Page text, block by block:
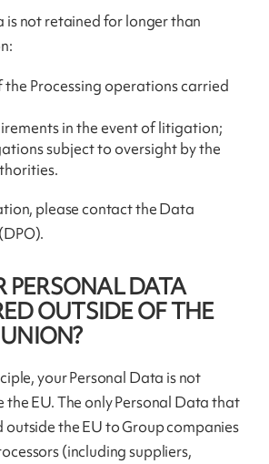
is not retained for longer than
Processing operations carried
in the event of litigation;
subject to oversight by the
please contact the Data
PERSONAL DATA
OUTSIDE OF THE
your Personal Data is not
EU. The only Personal Data that
outside the EU to Group companies
(including suppliers,